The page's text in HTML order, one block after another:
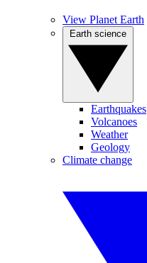
View Planet Earth
Earthquakes
Volcanoes
Weather
Geology
Climate change